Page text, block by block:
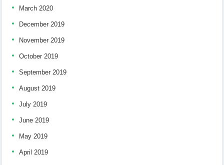
March 2020
December 2019
November 2019
October 2019
September 2019
August 2019
July 2019
June 2019
May 2019
April 2019